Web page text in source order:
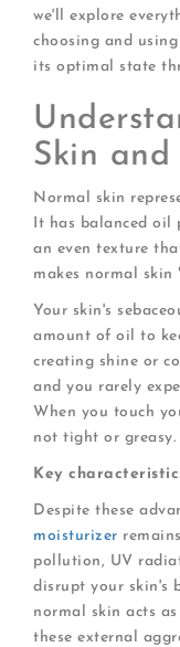
we'll explore
choosing and
its optimal state
Skin
Normal skin
It has balanced
an even texture
makes normal skin
Your skin's
amount of oil to
creating shine or
and you rarely
When you touch
not tight or greasy.
Key
Despite these
moisturizer
pollution, UV
disrupt your skin's
normal skin acts
these external